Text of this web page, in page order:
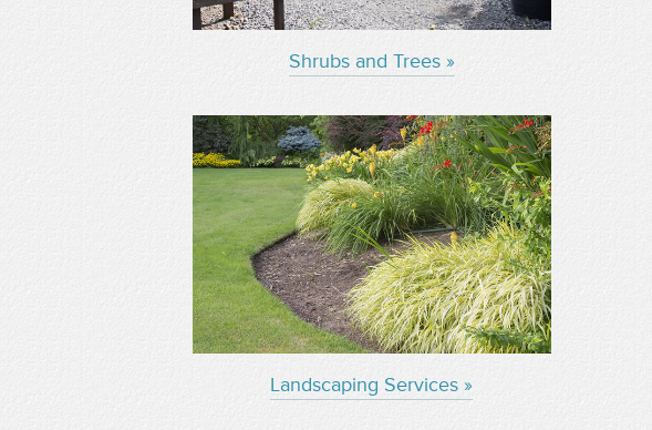
Shrubs and Trees »
Landscaping Services »